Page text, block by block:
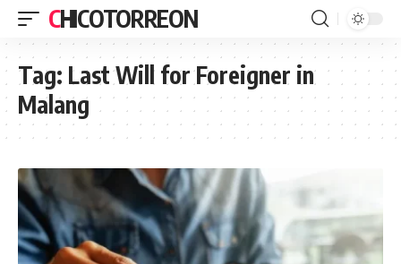
CHICOTORREON
Tag: Last Will for Foreigner in
Malang